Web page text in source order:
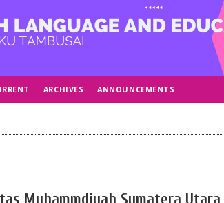
ARCHIVES ANNOUNCEMENTS